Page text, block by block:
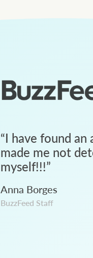
“I have found an
made me not
myself!!!”
Anna Borges
BuzzFeed Staff